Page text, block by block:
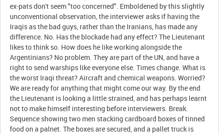
ex-pats don't seem "too concerned". Emboldened by this slightly
unconventional observation, the interviewer asks if having the
Iraqis as the bad guys, rather than the Iranians, has made any
difference. No. Has the blockade had any effect? The Lieutenant
likes to think so. How does he like working alongside the
Argentinians? No problem. They are part of the UN, and have a
right to send warships like everyone else. Times change. What is
the worst Iraqi threat? Aircraft and chemical weapons. Worried?
We are ready for anything that might come our way. By the end
the Lieutenant is looking a little strained, and has perhaps learnt
not to make himself interesting before interviewers. Break.
Sequence showing two men stacking cardboard boxes of tinned
food on a palnet. The boxes are secured, and a pallet truck is